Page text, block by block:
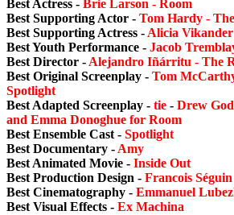
Best Actress - Brie Larson - Room
Best Supporting Actor - Tom Hardy -
Best Supporting Actress -Alicia
Best Youth Performance - Jacob
Best Director -Alejandro Iñárritu - The
Best Original Screenplay - Tom
Spotlight
Best Adapted Screenplay - tie - Drew
and Emma Donoghue for Room
Best Ensemble Cast - Spotlight
Best Documentary -Amy
Best Animated Movie - Inside Out
Best Production Design - Francois
Best Cinematography - Emmanuel
Best Visual Effects - Ex Machina